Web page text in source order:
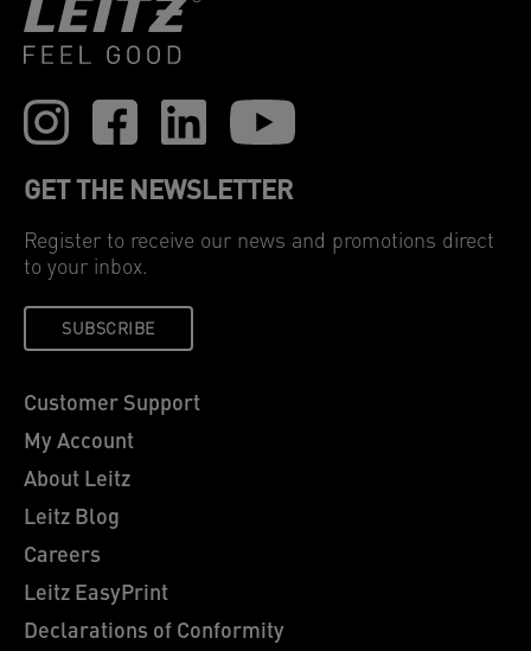
GET THE NEWSLETTER
Register to receive our news and promotions direct
to your inbox.
SUBSCRIBE
Customer Support
My Account
About Leitz
Leitz Blog
Careers
Leitz EasyPrint
Declarations of Conformity